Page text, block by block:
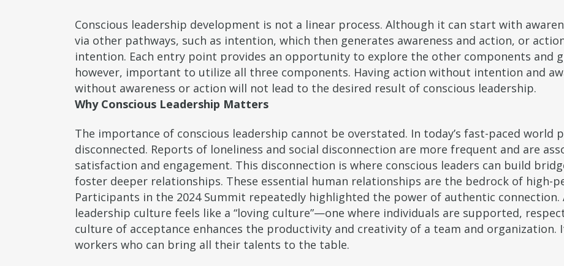
Conscious leadership development is not a linear process. Although it can start with
via other pathways, such as intention, which then generates awareness and action, or
intention. Each entry point provides an opportunity to explore the other components and
however, important to utilize all three components. Having action without intention and
without awareness or action will not lead to the desired result of conscious leadership.
Why Conscious Leadership Matters
The importance of conscious leadership cannot be overstated. In today’s fast-paced world
disconnected. Reports of loneliness and social disconnection are more frequent and are
satisfaction and engagement. This disconnection is where conscious leaders can build
foster deeper relationships. These essential human relationships are the bedrock of high-
Participants in the 2024 Summit repeatedly highlighted the power of authentic connection.
leadership culture feels like a “loving culture”—one where individuals are supported,
culture of acceptance enhances the productivity and creativity of a team and organization.
workers who can bring all their talents to the table.